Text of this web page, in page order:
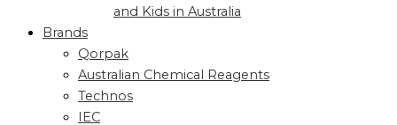
and Kids in Australia
Brands
Qorpak
Australian Chemical Reagents
Technos
IEC